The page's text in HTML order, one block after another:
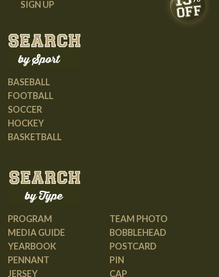
SIGN UP
BASEBALL
FOOTBALL
SOCCER
HOCKEY
BASKETBALL
PROGRAM
MEDIA GUIDE
YEARBOOK
PENNANT
JERSEY
TEAM PHOTO
BOBBLEHEAD
POSTCARD
PIN
CAP